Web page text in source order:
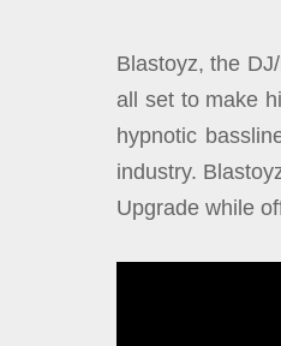
Blastoyz, the
all set to make
hypnotic
industry.
Upgrade while